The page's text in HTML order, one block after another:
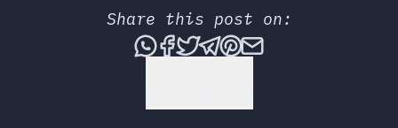
Share this post on:
Share this post via
Share this post on
Tweet this post
Share this post
Share this post
Share this